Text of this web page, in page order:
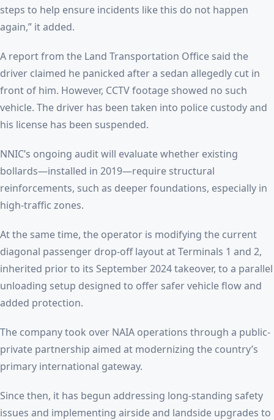
steps to help ensure incidents like this do not happen
again,” it added.
A report from the Land Transportation Office said the
driver claimed he panicked after a sedan allegedly cut in
front of him. However, CCTV footage showed no such
vehicle. The driver has been taken into police custody and
his license has been suspended.
NNIC’s ongoing audit will evaluate whether existing
bollards—installed in 2019—require structural
reinforcements, such as deeper foundations, especially in
high-traffic zones.
At the same time, the operator is modifying the current
diagonal passenger drop-off layout at Terminals 1 and 2,
inherited prior to its September 2024 takeover, to a parallel
unloading setup designed to offer safer vehicle flow and
added protection.
The company took over NAIA operations through a public-
private partnership aimed at modernizing the country’s
primary international gateway.
Since then, it has begun addressing long-standing safety
issues and implementing airside and landside upgrades to